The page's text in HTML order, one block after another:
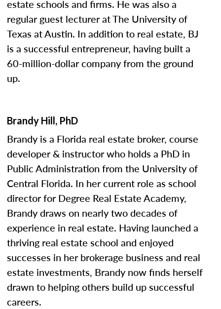
estate schools and firms. He was also a
regular guest lecturer at The University of
Texas at Austin. In addition to real estate, BJ
is a successful entrepreneur, having built a
60-million-dollar company from the ground
up.
Brandy Hill, PhD
Brandy is a Florida real estate broker, course
developer & instructor who holds a PhD in
Public Administration from the University of
Central Florida. In her current role as school
director for Degree Real Estate Academy,
Brandy draws on nearly two decades of
experience in real estate. Having launched a
thriving real estate school and enjoyed
successes in her brokerage business and real
estate investments, Brandy now finds herself
drawn to helping others build up successful
careers.